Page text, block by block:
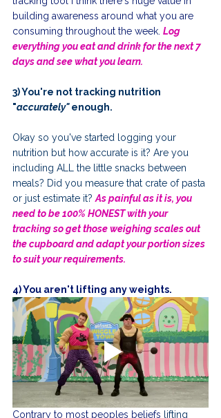
building awareness around what you are
consuming throughout the week. Log
everything you eat and drink for the next 7
days and see what you learn.
3) You're not tracking nutrition
"accurately" enough.
Okay so you've started logging your
nutrition but how accurate is it? Are you
including ALL the little snacks between
meals? Did you measure that crate of pasta
or just estimate it? As painful as it is, you
need to be 100% HONEST with your
tracking so get those weighing scales out
the cupboard and adapt your portion sizes
to suit your requirements.
4) You aren't lifting any weights.
Contrary to most peoples beliefs lifting